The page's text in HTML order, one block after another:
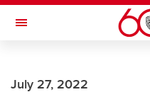
Skip to main content
Toggle Navigation
July 27, 2022